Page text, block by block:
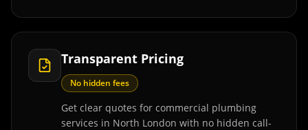
Transparent Pricing
No hidden fees
Get clear quotes for commercial plumbing
services in North London with no hidden call-